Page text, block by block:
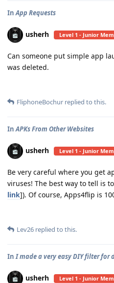
InApp Requests
usherh Level 1 - Junior
Can someone put simple app
was deleted.
FliphoneBochur replied to this.
InAPKs From Other Websites
usherh Level 1 - Junior
Be very careful where you get
viruses! The best way to tell is
link]). Of course, Apps4flip is
Lev26 replied to this.
InI made a very easy DIY filter for
usherh Level 1 - Junior